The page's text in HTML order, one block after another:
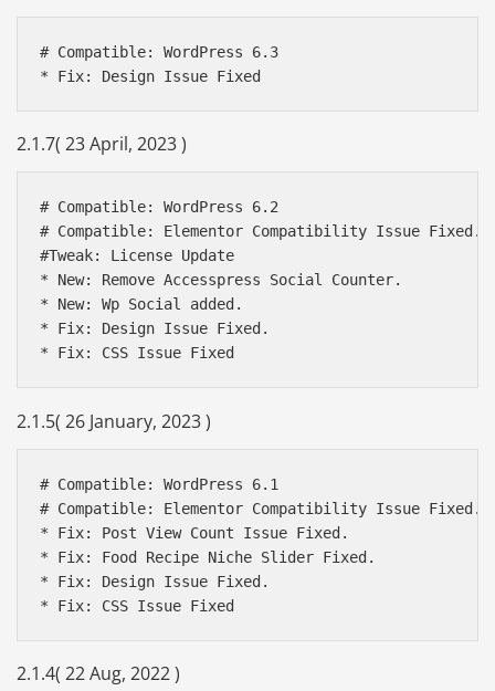
# Compatible: WordPress 6.3
2.1.7( 23 April, 2023 )
# Compatible: WordPress 6.2
# Compatible: Elementor Compatibility Issue Fixed.
#Tweak: License Update
* New: Remove Accesspress Social Counter.
* New: Wp Social added.
* Fix: Design Issue Fixed.
* Fix: CSS Issue Fixed
2.1.5( 26 January, 2023 )
# Compatible: WordPress 6.1
# Compatible: Elementor Compatibility Issue Fixed.
* Fix: Post View Count Issue Fixed.
* Fix: Food Recipe Niche Slider Fixed.
* Fix: Design Issue Fixed.
* Fix: CSS Issue Fixed
2.1.4( 22 Aug, 2022 )